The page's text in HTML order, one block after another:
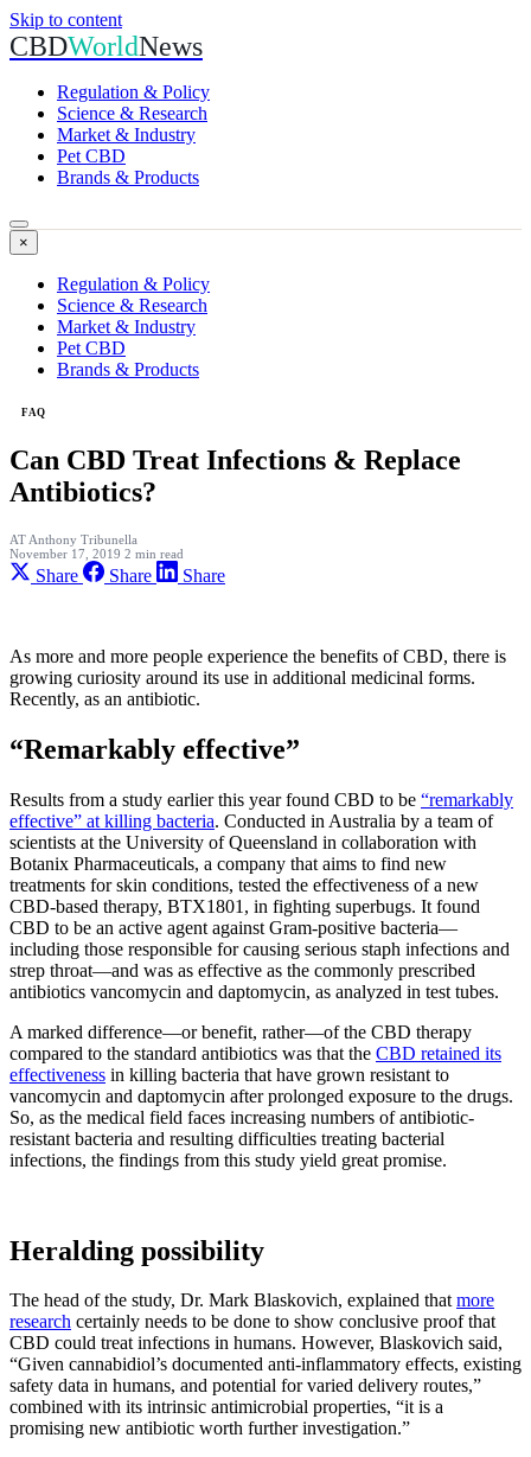
Skip to content
CBDWorldNews
Regulation & Policy
Science & Research
Market & Industry
Pet CBD
Brands & Products
×
Regulation & Policy
Science & Research
Market & Industry
Pet CBD
Brands & Products
FAQ
Can CBD Treat Infections & Replace
Antibiotics?
AT Anthony Tribunella
November 17, 2019 2 min read
Share Share Share
As more and more people experience the benefits of CBD, there is
growing curiosity around its use in additional medicinal forms.
Recently, as an antibiotic.
“Remarkably effective”
Results from a study earlier this year found CBD to be “remarkably
effective” at killing bacteria. Conducted in Australia by a team of
scientists at the University of Queensland in collaboration with
Botanix Pharmaceuticals, a company that aims to find new
treatments for skin conditions, tested the effectiveness of a new
CBD-based therapy, BTX1801, in fighting superbugs. It found
CBD to be an active agent against Gram-positive bacteria—
including those responsible for causing serious staph infections and
strep throat—and was as effective as the commonly prescribed
antibiotics vancomycin and daptomycin, as analyzed in test tubes.
A marked difference—or benefit, rather—of the CBD therapy
compared to the standard antibiotics was that the CBD retained its
effectiveness in killing bacteria that have grown resistant to
vancomycin and daptomycin after prolonged exposure to the drugs.
So, as the medical field faces increasing numbers of antibiotic-
resistant bacteria and resulting difficulties treating bacterial
infections, the findings from this study yield great promise.
Heralding possibility
The head of the study, Dr. Mark Blaskovich, explained thatmore
research certainly needs to be done to show conclusive proof that
CBD could treat infections in humans. However, Blaskovich said,
“Given cannabidiol’s documented anti-inflammatory effects, existing
safety data in humans, and potential for varied delivery routes,”
combined with its intrinsic antimicrobial properties, “it is a
promising new antibiotic worth further investigation.”